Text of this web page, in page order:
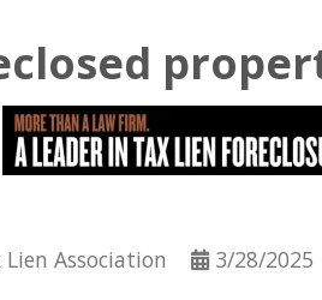
Association 3/28/2025